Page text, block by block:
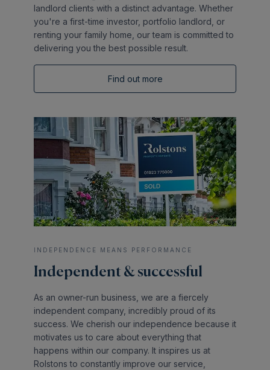
landlord clients with a distinct advantage. Whether
you're a first-time investor, portfolio landlord, or
renting your family home, our team is committed to
delivering you the best possible result.
Find out more
INDEPENDENCE MEANS PERFORMANCE
Independent & successful
As an owner-run business, we are a fiercely
independent company, incredibly proud of its
success. We cherish our independence because it
motivates us to care about everything that
happens within our company. It inspires us at
Rolstons to constantly improve our service,